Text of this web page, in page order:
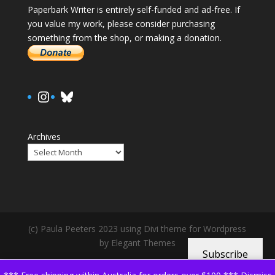
Paperbark Writer is entirely self-funded and ad-free. If
you value my work, please consider purchasing
something from the shop, or making a donation.
https://www.instagram.com/
Bluesky
Archives
(c) Paula Peeters 2023 using Divi theme for Wordpress
by Elegant Themes
Subscribe